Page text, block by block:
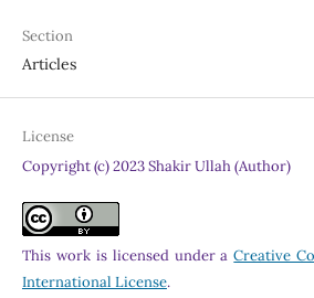
Section
Articles
License
Copyright (c) 2023 Shakir Ullah (Author)
This work is licensed under aCreative
International License.